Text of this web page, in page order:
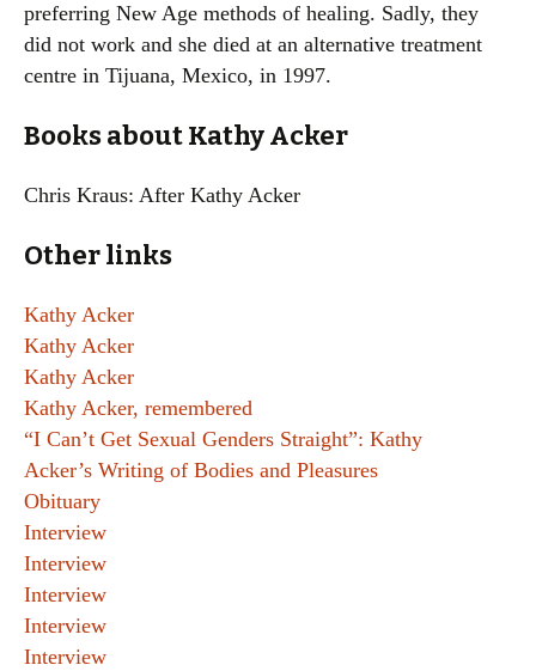
preferring New Age methods of healing. Sadly, they
did not work and she died at an alternative treatment
centre in Tijuana, Mexico, in 1997.
Books about Kathy Acker
Chris Kraus: After Kathy Acker
Other links
Kathy Acker
Kathy Acker
Kathy Acker
Kathy Acker, remembered
“I Can’t Get Sexual Genders Straight”: Kathy
Acker’s Writing of Bodies and Pleasures
Obituary
Interview
Interview
Interview
Interview
Interview